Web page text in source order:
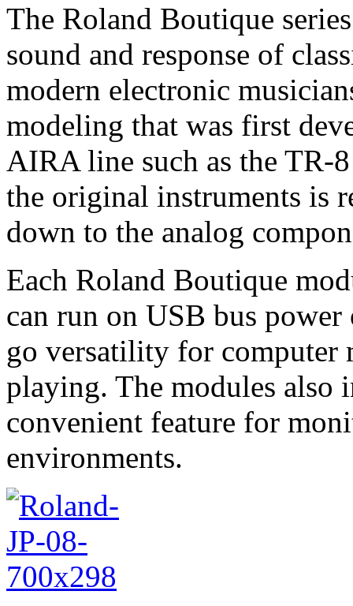
The Roland Boutique
sound and response of
modern electronic
modeling that was first
AIRA line such as the TR-
the original instruments is
down to the analog
Each Roland Boutique
can run on USB bus
go versatility for computer
playing. The modules also
convenient feature for
environments.